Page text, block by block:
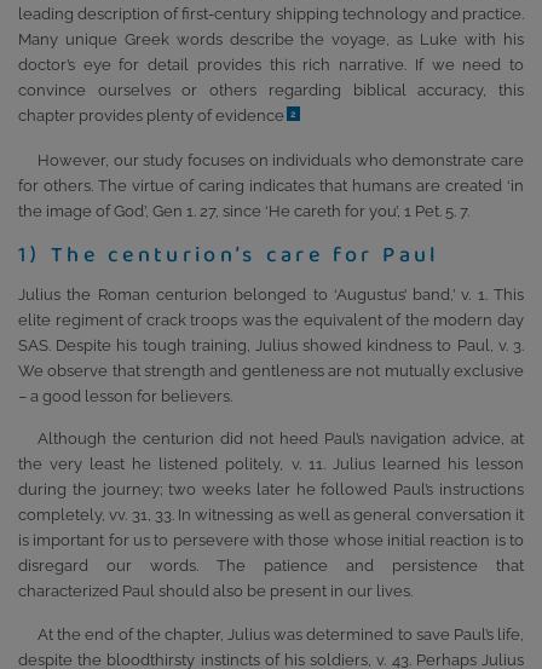
leading description of first-century shipping technology and practice.
Many unique Greek words describe the voyage, as Luke with his
doctor’s eye for detail provides this rich narrative. If we need to
convince ourselves or others regarding biblical accuracy, this
chapter provides plenty of evidence 2
However, our study focuses on individuals who demonstrate care
for others. The virtue of caring indicates that humans are created ‘in
the image of God’, Gen 1. 27, since ‘He careth for you’, 1 Pet. 5. 7.
1) The centurion’s care for Paul
Julius the Roman centurion belonged to ‘Augustus’ band,’ v. 1. This
elite regiment of crack troops was the equivalent of the modern day
SAS. Despite his tough training, Julius showed kindness to Paul, v. 3.
We observe that strength and gentleness are not mutually exclusive
– a good lesson for believers.
Although the centurion did not heed Paul’s navigation advice, at
the very least he listened politely, v. 11. Julius learned his lesson
during the journey; two weeks later he followed Paul’s instructions
completely, vv. 31, 33. In witnessing as well as general conversation it
is important for us to persevere with those whose initial reaction is to
disregard our words. The patience and persistence that
characterized Paul should also be present in our lives.
At the end of the chapter, Julius was determined to save Paul’s life,
despite the bloodthirsty instincts of his soldiers, v. 43. Perhaps Julius